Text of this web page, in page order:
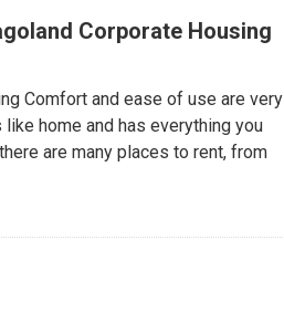
Corporate Housing
Comfort and ease of use are very
home and has everything you
are many places to rent, from